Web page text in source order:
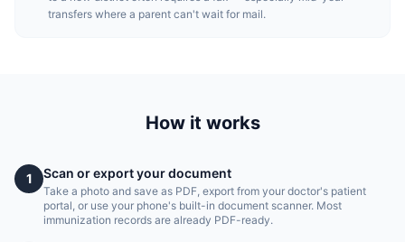
transfers where a parent can't wait for mail.
How it works
1 Scan or export your document
Take a photo and save as PDF, export from your doctor's patient
portal, or use your phone's built-in document scanner. Most
immunization records are already PDF-ready.